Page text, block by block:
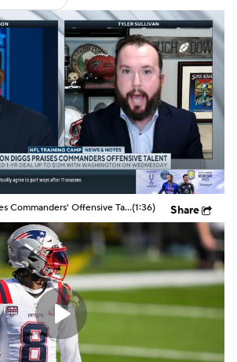
Paramount + NFL Shop
Stefon Diggs Praises Commanders' Offensive Talent(1:36) Share